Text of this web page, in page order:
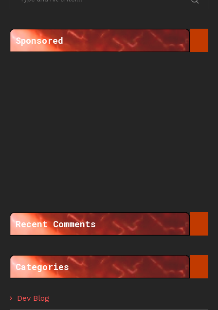
Sponsored
Recent Comments
Categories
Dev Blog